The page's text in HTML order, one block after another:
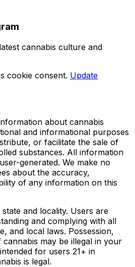
cannabis culture and
cookie consent. Update
about cannabis
and informational purposes
or facilitate the sale of
substances. All information
generated. We make no
about the accuracy,
of any information on this
and locality. Users are
and complying with all
and local laws. Possession,
may be illegal in your
for users 21+ in
is legal.